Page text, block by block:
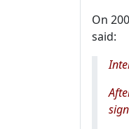
On
said: